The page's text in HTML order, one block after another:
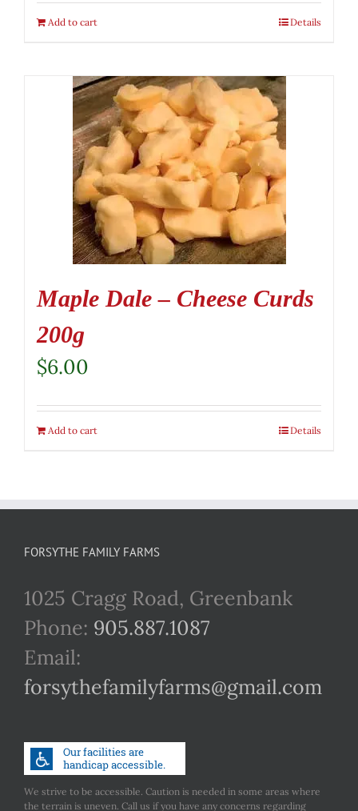
Add to cart Details
Maple Dale – Cheese Curds
200g
$6.00
Add to cart Details
FORSYTHE FAMILY FARMS
1025 Cragg Road, Greenbank
Phone: 905.887.1087
Email:
forsythefamilyfarms@gmail.com
We strive to be accessible. Caution is needed in some areas where
the terrain is uneven. Call us if you have any concerns regarding